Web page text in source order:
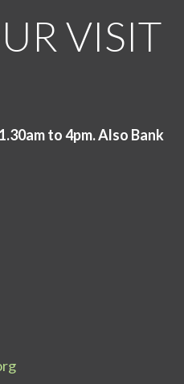
VISIT
to 4pm. Also Bank